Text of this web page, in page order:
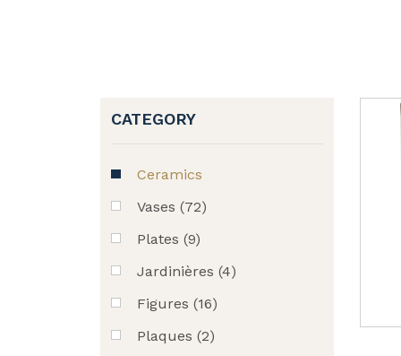
CATEGORY
Ceramics
Vases (72)
Plates (9)
Jardinières (4)
Figures (16)
Plaques (2)